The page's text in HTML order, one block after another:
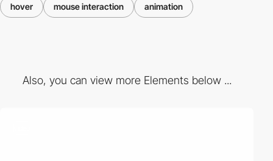
hover mouse interaction animation
Also, you can view more Elements below ...